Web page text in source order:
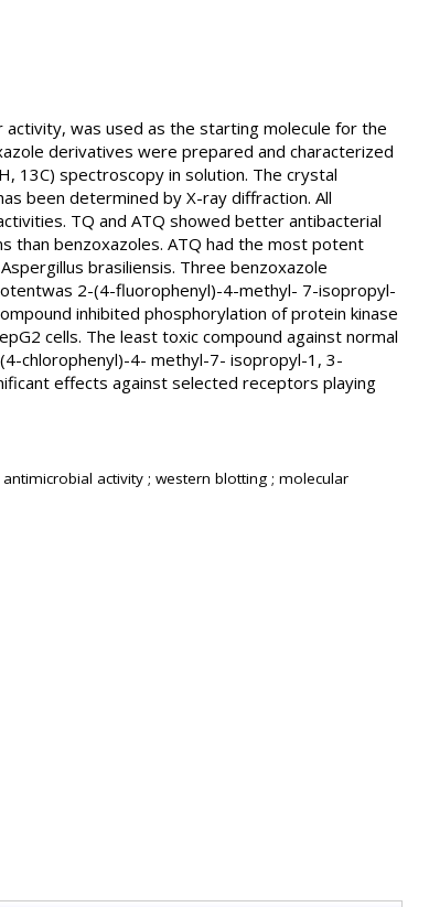
activity, was used as the starting molecule for the
derivatives were prepared and characterized
13C) spectroscopy in solution. The crystal
been determined by X-ray diffraction. All
TQ and ATQ showed better antibacterial
than benzoxazoles. ATQ had the most potent
brasiliensis. Three benzoxazole
2-(4-fluorophenyl)-4-methyl- 7-isopropyl-
inhibited phosphorylation of protein kinase
cells. The least toxic compound against normal
chlorophenyl)-4- methyl-7- isopropyl-1, 3-
effects against selected receptors playing
activity ; western blotting ; molecular